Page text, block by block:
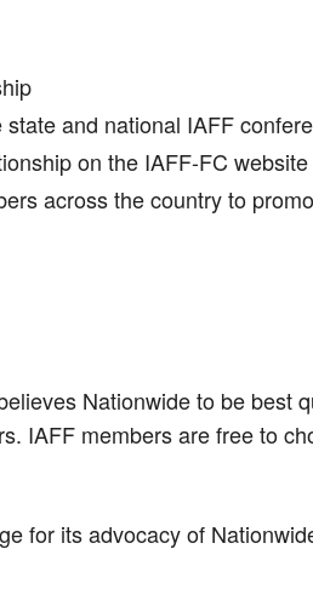
and national IAFF
on the IAFF-FC
across the country to
Nationwide to be best
IAFF members are free to
for its advocacy of